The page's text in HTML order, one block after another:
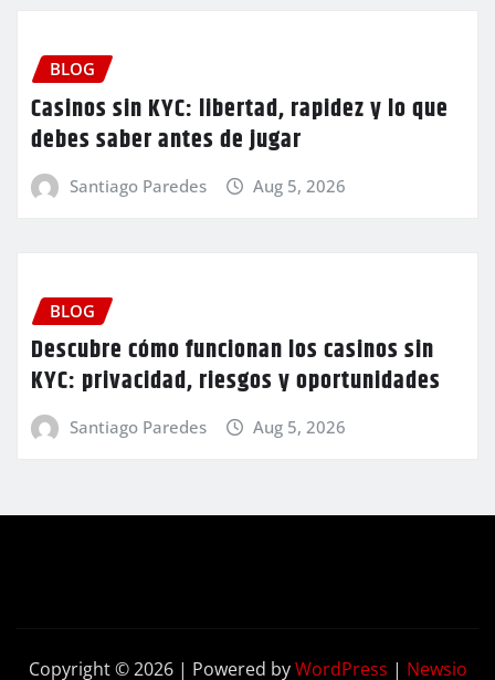
BLOG
Casinos sin KYC: libertad, rapidez y lo que
debes saber antes de jugar
Santiago Paredes Aug 5, 2026
BLOG
Descubre cómo funcionan los casinos sin
KYC: privacidad, riesgos y oportunidades
Santiago Paredes Aug 5, 2026
Copyright © 2026 | Powered byWordPress | Newsio